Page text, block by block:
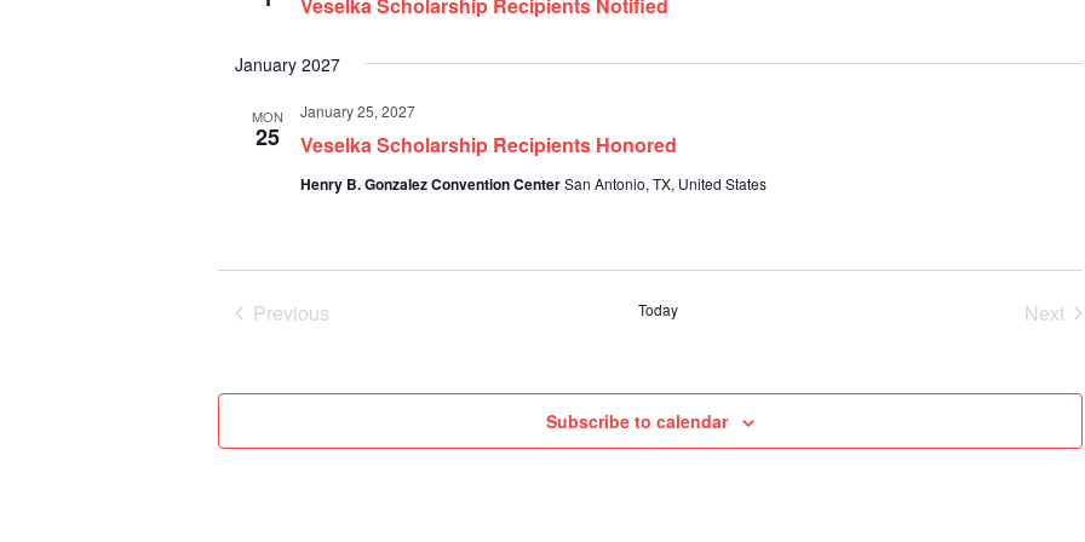
January 2027
MON
25 Veselka Scholarship Recipients Honored
January 25, 2027
Henry B. Gonzalez Convention CenterSan Antonio, TX, United States
Previous
Today
Next
Subscribe to calendar